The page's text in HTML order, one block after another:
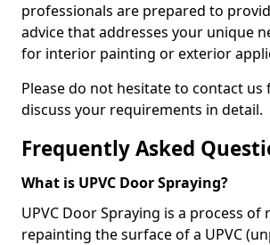
professionals are prepared to
advice that addresses your unique
for interior painting or exterior
Please do not hesitate to contact
discuss your requirements in detail.
Frequently Asked
What is UPVC Door Spraying?
UPVC Door Spraying is a process
repainting the surface of a UPVC